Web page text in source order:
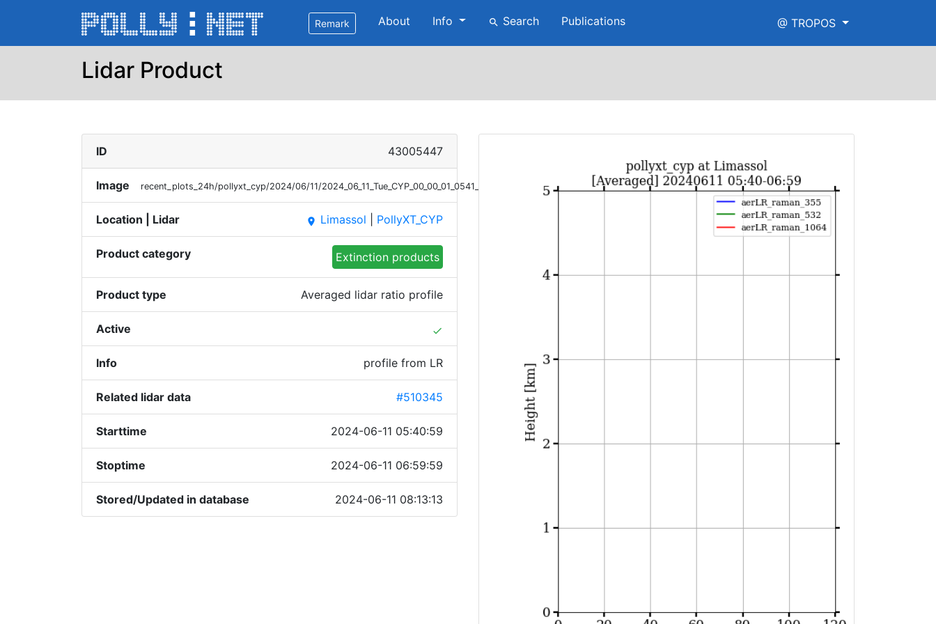
Remark About Info search Search Publications @ TROPOS
Lidar Product
ID 43005447
Image recent_plots_24h/pollyxt_cyp/2024/06/11/2024_06_11_Tue_CYP_00_00_01_0541_0700_LR_Raman.png
Location | Lidar place Limassol PollyXT_CYP
Product category Extinction products
Product type Averaged lidar ratio profile
Active done
Info profile from LR
Related lidar data #510345
Starttime 2024-06-11 05:40:59
Stoptime 2024-06-11 06:59:59
Stored/Updated in database 2024-06-11 08:13:13